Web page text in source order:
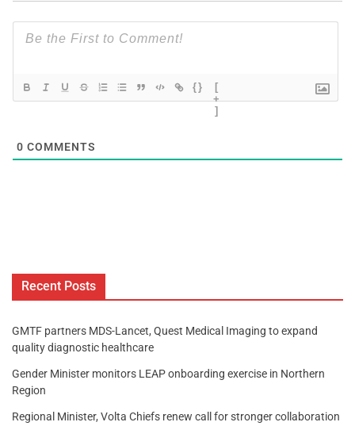
{}
[
+
]
0 COMMENTS
Recent Posts
GMTF partners MDS-Lancet, Quest Medical Imaging to expand
quality diagnostic healthcare
Gender Minister monitors LEAP onboarding exercise in Northern
Region
Regional Minister, Volta Chiefs renew call for stronger collaboration